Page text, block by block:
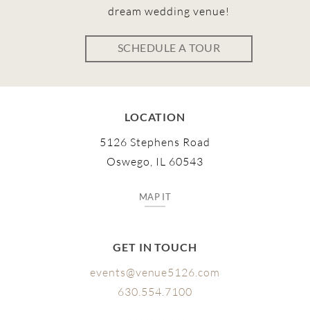
dream wedding venue!
SCHEDULE A TOUR
LOCATION
5126 Stephens Road
Oswego, IL 60543
MAP IT
GET IN TOUCH
events@venue5126.com
630.554.7100